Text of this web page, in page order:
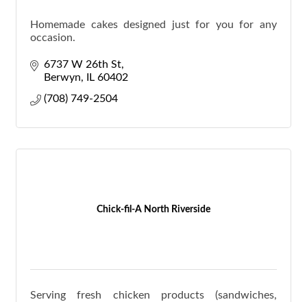
Homemade cakes designed just for you for any
occasion.
6737 W 26th St
Berwyn
IL 60402
(708) 749-2504
Chick-fil-A North Riverside
Serving fresh chicken products (sandwiches,